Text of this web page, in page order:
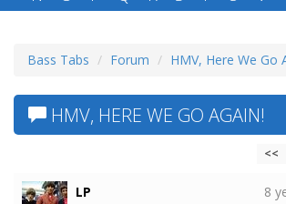
Bass Tabs Forum HMV, Here We Go
HMV, HERE WE GO AGAIN!
<<
LP
8